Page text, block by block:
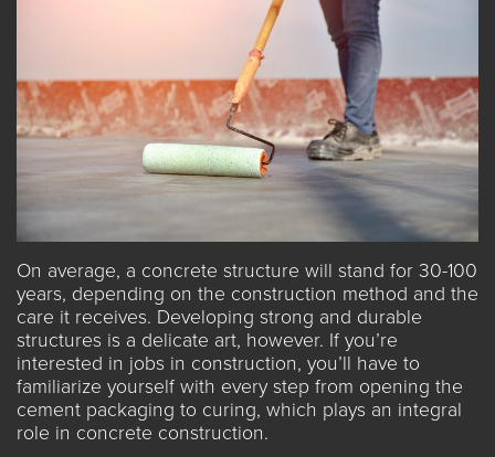
On average, a concrete structure will stand for 30-100
years, depending on the construction method and the
care it receives. Developing strong and durable
structures is a delicate art, however. If you’re
interested in jobs in construction, you’ll have to
familiarize yourself with every step from opening the
cement packaging to curing, which plays an integral
role in concrete construction.